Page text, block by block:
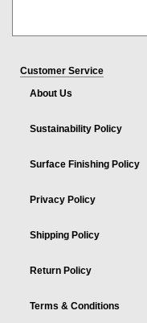
Customer Service
About Us
Sustainability Policy
Surface Finishing Policy
Privacy Policy
Shipping Policy
Return Policy
Terms & Conditions